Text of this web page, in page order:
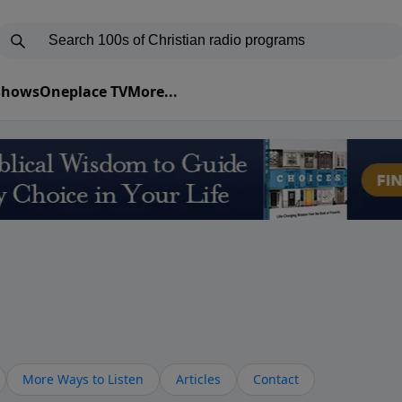
Oneplace TVMore...
More Ways to Listen Articles Contact